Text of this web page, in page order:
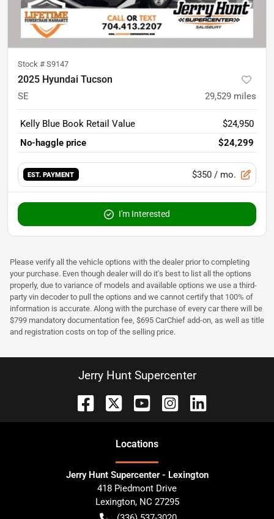
Stock # S9147
2025 Hyundai Tucson
SE 29,529 miles
Kelly Blue Book Retail Value
$24,950
No-haggle price
$24,299
EST. PAYMENT $350 / mo.
I'm Interested
Please verify all the vehicle options with the dealer prior to completing
your purchase. Even though dealer will do it's best to list all the options
properly, due to variance of models and available options we use a third-
party vin decoder to pull the options and we cannot certify that 100% of
information is accurate. Along with the purchase of every car there will be
$799 mandatory documentation fee, $695 CarChief add-on, as well as title
and registration costs on top of the selling price.
Jerry Hunt Supercenter
Locations
Jerry Hunt Supercenter - Lexington
418 Piedmont Drive
Lexington, NC 27295